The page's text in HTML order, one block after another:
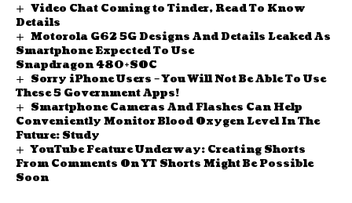
Video Chat Coming to Tinder, Read To Know
Details
Motorola G62 5G Designs And Details Leaked As
Smartphone Expected To Use
Snapdragon 480+SOC
Sorry iPhone Users – You Will Not Be Able To Use
These 5 Government Apps!
Smartphone Cameras And Flashes Can Help
Conveniently Monitor Blood Oxygen Level In The
Future: Study
YouTube Feature Underway: Creating Shorts
From Comments On YT Shorts Might Be Possible
Soon